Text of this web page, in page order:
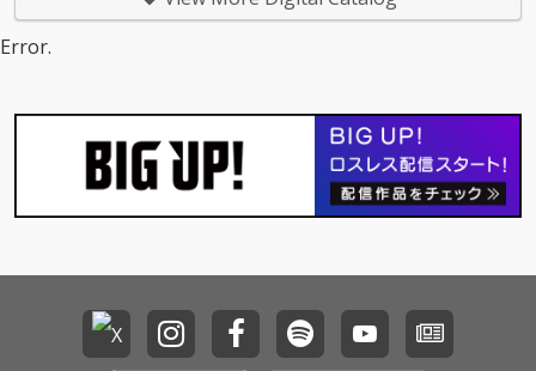
Error.